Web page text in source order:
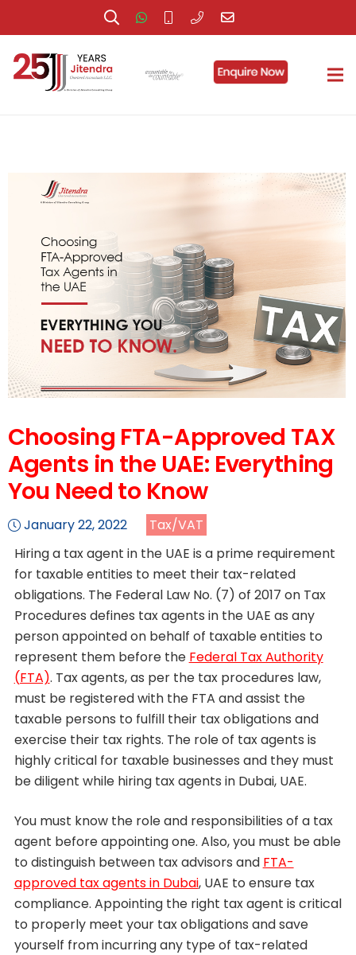
Choosing FTA-Approved TAX
Agents in the UAE: Everything
You Need to Know
January 22, 2022
Tax/VAT
Hiring a tax agent in the UAE is a prime requirement
for taxable entities to meet their tax-related
obligations. The Federal Law No. (7) of 2017 on Tax
Procedures defines tax agents in the UAE as any
person appointed on behalf of taxable entities to
represent them before the Federal Tax Authority
(FTA). Tax agents, as per the tax procedures law,
must be registered with the FTA and assist the
taxable persons to fulfill their tax obligations and
exercise their tax rights. The role of tax agents is
highly critical for taxable businesses and they must
be diligent while hiring tax agents in Dubai, UAE.
You must know the role and responsibilities of a tax
agent before appointing one. Also, you must be able
to distinguish between tax advisors and FTA-
approved tax agents in Dubai, UAE to ensure tax
compliance. Appointing the right tax agent is critical
to properly meet your tax obligations and save
yourself from incurring any type of tax-related